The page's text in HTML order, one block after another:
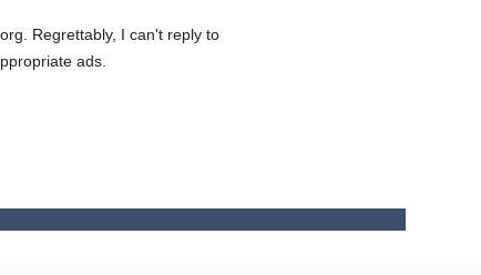
Regrettably, I can't reply to
ads.